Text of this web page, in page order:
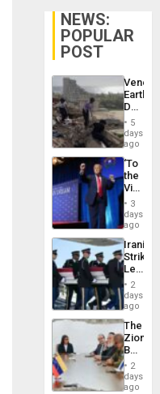
NEWS:
POPULAR
POST
Death
Toll
6,125;
US
Flights
5
days
ago
‘To
the
Victor
Belong
the
Spoils’:
Trump
Flaunts
US
of
3
days
ago
Iranian
Strikes
Leave
of
US
Troops
With
Lasting
Brain
Injuries
2
days
ago
The
Zionist
in2
days
ago